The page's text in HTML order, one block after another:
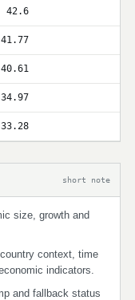
42.6
41.77
40.61
34.97
33.28
short note
size, growth and
context, time
indicators.
and fallback status